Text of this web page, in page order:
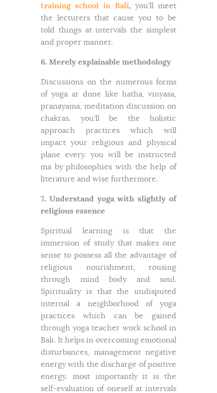
training school in Bali, you’ll meet
the lecturers that cause you to be
told things at intervals the simplest
and proper manner.
6. Merely explainable methodology
Discussions on the numerous forms
of yoga ar done like hatha, vinyasa,
pranayama, meditation discussion on
chakras. you’ll be the holistic
approach practices which will
impact your religious and physical
plane every. you will be instructed
ma by philosophies with the help of
literature and wise furthermore.
7. Understand yoga with slightly of
religious essence
Spiritual learning is that the
immersion of study that makes one
sense to possess all the advantage of
religious nourishment, rousing
through mind body and soul.
Spirituality is that the undisputed
internal a neighborhood of yoga
practices which can be gained
through yoga teacher work school in
Bali. It helps in overcoming emotional
disturbances, management negative
energy with the discharge of positive
energy. most importantly it is the
self-evaluation of oneself at intervals